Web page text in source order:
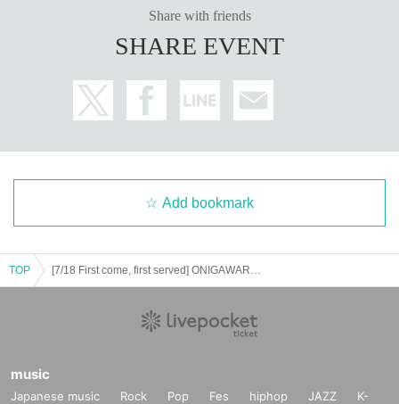
Share with friends
SHARE EVENT
Add bookmark
TOP
music
Japanese music Rock Pop Fes hiphop JAZZ
K-